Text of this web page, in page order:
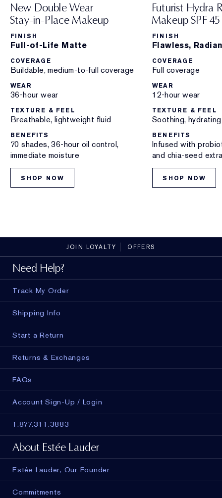
New Double Wear
Stay-in-Place Makeup
FINISH
Full-of-Life Matte
COVERAGE
Buildable, medium-to-full coverage
WEAR
36-hour wear
TEXTURE & FEEL
Breathable, lightweight fluid
BENEFITS
70 shades, 36-hour oil control,
immediate moisture
SHOP NOW
Futurist Hydra
Makeup SPF 45
FINISH
Flawless,
COVERAGE
Full coverage
WEAR
12-hour wear
TEXTURE & FEEL
Soothing,
BENEFITS
Infused with
and chia-seed
SHOP NOW
JOIN LOYALTY OFFERS
Need Help?
Track My Order
Shipping Info
Start a Return
Returns & Exchanges
FAQs
Account Sign-Up / Login
1.877.311.3883
About Estée Lauder
Estée Lauder, Our Founder
Commitments